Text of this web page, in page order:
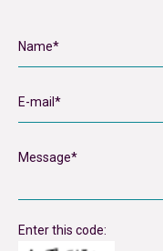
Enter this code: